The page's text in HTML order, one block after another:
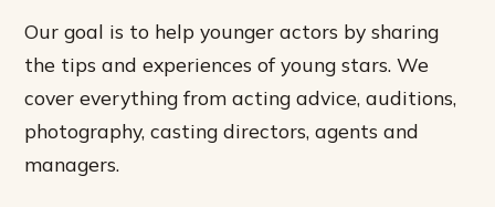
Our goal is to help younger actors by sharing
the tips and experiences of young stars. We
cover everything from acting advice, auditions,
photography, casting directors, agents and
managers.